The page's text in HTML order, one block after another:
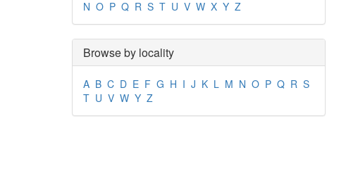
N O P Q R S T U V W X Y Z
Browse by locality
A B C D E F G H I J K L M N O P Q R S
T U V W Y Z